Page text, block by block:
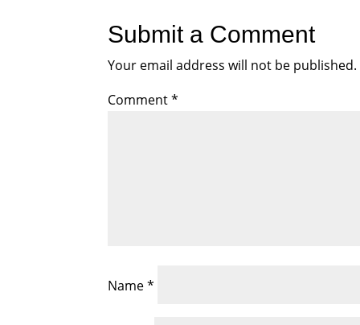
Submit a Comment
Your email address will not be published.
Comment*
Name*